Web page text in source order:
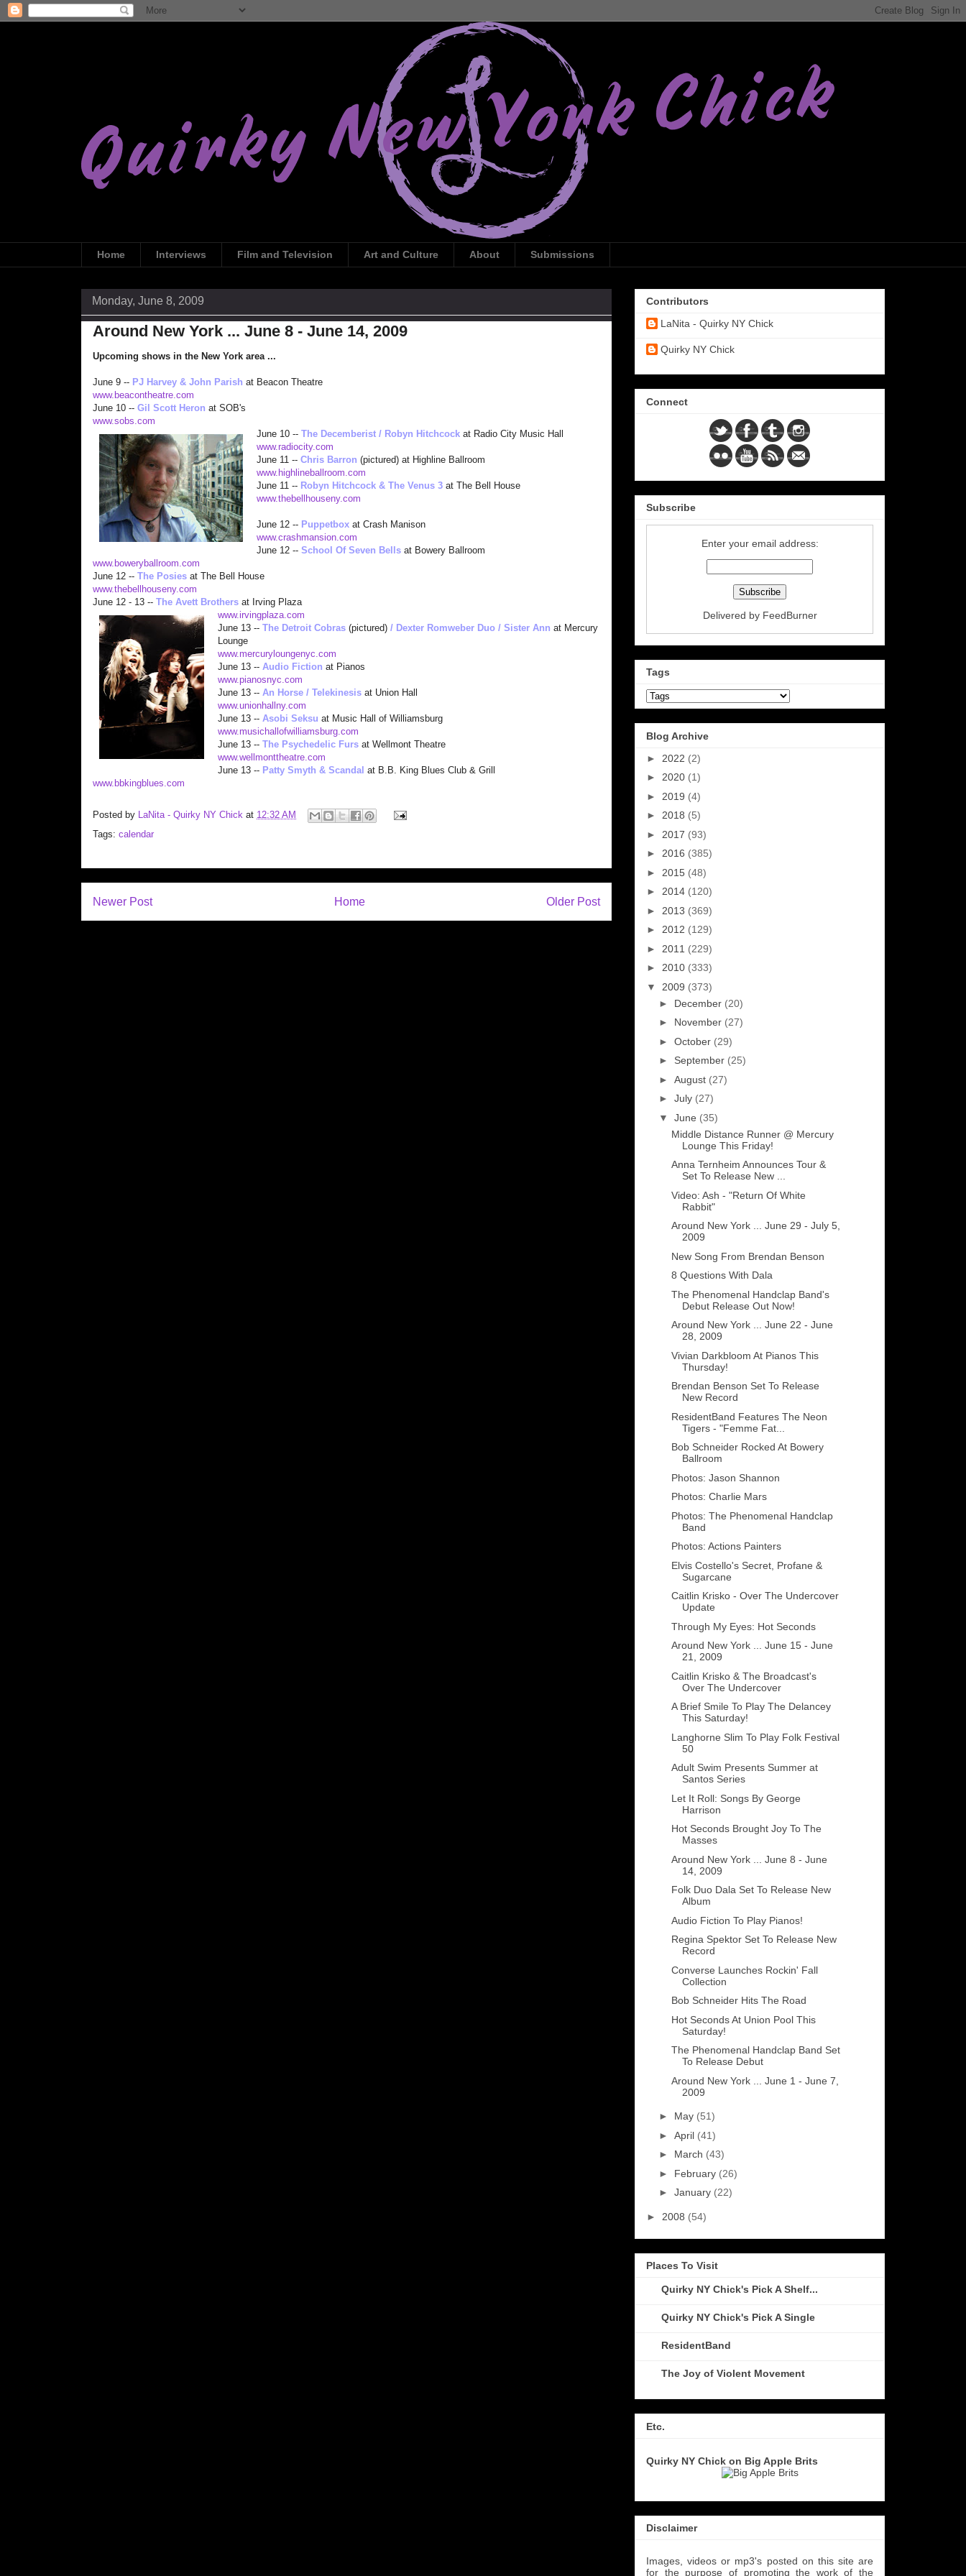
Home Interviews Film and Television Art and Culture About Submissions
Monday, June 8, 2009
Around New York ... June 8 - June 14, 2009
Upcoming shows in the New York area ...
June 9 -- PJ Harvey & John Parish at Beacon Theatre
www.beacontheatre.com
June 10 -- Gil Scott Heron at SOB's
www.sobs.com
June 10 -- The Decemberist / Robyn Hitchcock at Radio City Music Hall
www.radiocity.com
June 11 -- Chris Barron (pictured) at Highline Ballroom
www.highlineballroom.com
June 11 -- Robyn Hitchcock & The Venus 3 at The Bell House
www.thebellhouseny.com
June 12 -- Puppetbox at Crash Manison
www.crashmansion.com
June 12 -- School Of Seven Bells at Bowery Ballroom
www.boweryballroom.com
June 12 -- The Posies at The Bell House
www.thebellhouseny.com
June 12 - 13 -- The Avett Brothers at Irving Plaza
www.irvingplaza.com
June 13 -- The Detroit Cobras (pictured) / Dexter Romweber Duo / Sister Ann at Mercury
Lounge
www.mercuryloungenyc.com
June 13 -- Audio Fiction at Pianos
www.pianosnyc.com
June 13 -- An Horse / Telekinesis at Union Hall
www.unionhallny.com
June 13 -- Asobi Seksu at Music Hall of Williamsburg
www.musichallofwilliamsburg.com
June 13 -- The Psychedelic Furs at Wellmont Theatre
www.wellmonttheatre.com
June 13 -- Patty Smyth & Scandal at B.B. King Blues Club & Grill
www.bbkingblues.com
Posted by LaNita - Quirky NY Chick at 12:32 AM
Tags: calendar
Newer Post Older Post
Home
Contributors
LaNita - Quirky NY Chick
Quirky NY Chick
Connect
Subscribe
Enter your email address:
Delivered by FeedBurner
Tags
Blog Archive
► 2022 (2)
► 2020 (1)
► 2019 (4)
► 2018 (5)
► 2017 (93)
► 2016 (385)
► 2015 (48)
► 2014 (120)
► 2013 (369)
► 2012 (129)
► 2011 (229)
► 2010 (333)
▼ 2009 (373)
► December (20)
► November (27)
► October (29)
► September (25)
► August (27)
► July (27)
▼ June (35)
Middle Distance Runner @ Mercury
Lounge This Friday!
Anna Ternheim Announces Tour &
Set To Release New ...
Video: Ash - "Return Of White
Rabbit"
Around New York ... June 29 - July 5,
2009
New Song From Brendan Benson
8 Questions With Dala
The Phenomenal Handclap Band's
Debut Release Out Now!
Around New York ... June 22 - June
28, 2009
Vivian Darkbloom At Pianos This
Thursday!
Brendan Benson Set To Release
New Record
ResidentBand Features The Neon
Tigers - "Femme Fat...
Bob Schneider Rocked At Bowery
Ballroom
Photos: Jason Shannon
Photos: Charlie Mars
Photos: The Phenomenal Handclap
Band
Photos: Actions Painters
Elvis Costello's Secret, Profane &
Sugarcane
Caitlin Krisko - Over The Undercover
Update
Through My Eyes: Hot Seconds
Around New York ... June 15 - June
21, 2009
Caitlin Krisko & The Broadcast's
Over The Undercover
A Brief Smile To Play The Delancey
This Saturday!
Langhorne Slim To Play Folk Festival
50
Adult Swim Presents Summer at
Santos Series
Let It Roll: Songs By George
Harrison
Hot Seconds Brought Joy To The
Masses
Around New York ... June 8 - June
14, 2009
Folk Duo Dala Set To Release New
Album
Audio Fiction To Play Pianos!
Regina Spektor Set To Release New
Record
Converse Launches Rockin' Fall
Collection
Bob Schneider Hits The Road
Hot Seconds At Union Pool This
Saturday!
The Phenomenal Handclap Band Set
To Release Debut
Around New York ... June 1 - June 7,
2009
► May (51)
► April (41)
► March (43)
► February (26)
► January (22)
► 2008 (54)
Places To Visit
Quirky NY Chick's Pick A Shelf...
Quirky NY Chick's Pick A Single
ResidentBand
The Joy of Violent Movement
Etc.
Quirky NY Chick on Big Apple Brits
Disclaimer
Images, videos or mp3's posted on this site are
for the purpose of promoting the work of the